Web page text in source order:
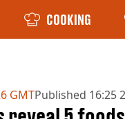
COOKING
GMTPublished 16:25